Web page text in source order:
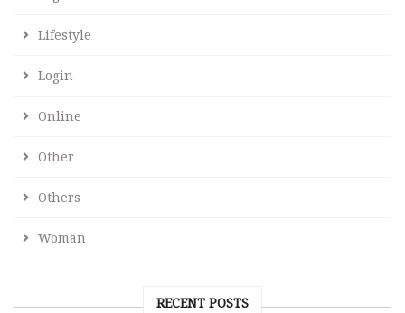
Lifestyle
Login
Online
Other
Others
Woman
RECENT POSTS